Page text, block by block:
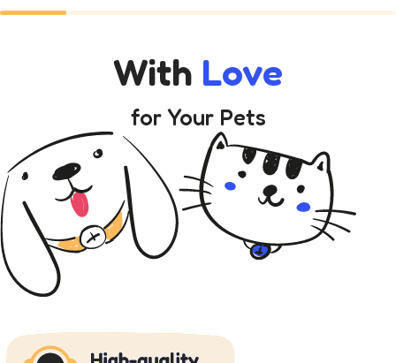
With Love
for Your Pets